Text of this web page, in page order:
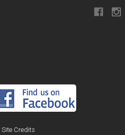
Site Credits